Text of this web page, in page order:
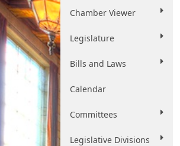
Chamber Viewer
Legislature
Bills and Laws
Calendar
Committees
Legislative Divisions